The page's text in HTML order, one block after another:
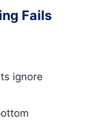
Fails
ignore